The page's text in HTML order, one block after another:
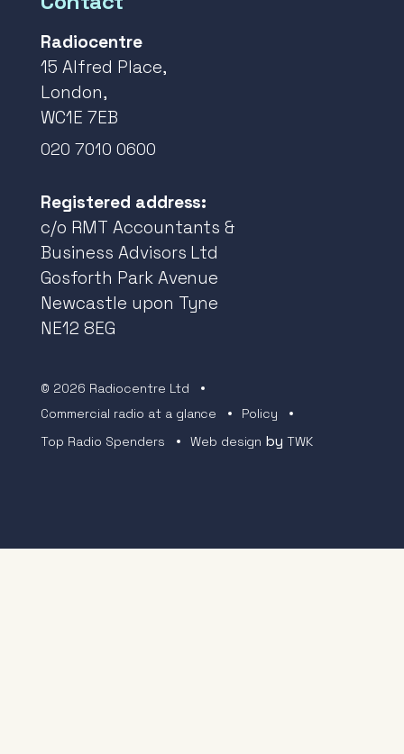
Radiocentre
15 Alfred Place,
London,
WC1E 7EB
020 7010 0600
Registered address:
c/o RMT Accountants &
Business Advisors Ltd
Gosforth Park Avenue
Newcastle upon Tyne
NE12 8EG
© 2026 Radiocentre Ltd
Commercial radio at a glance
Policy
Top Radio Spenders
Web design byTWK